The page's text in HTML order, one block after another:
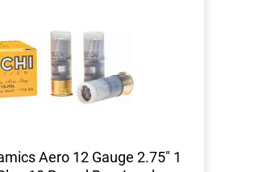
Aero 12 Gauge 2.75" 1